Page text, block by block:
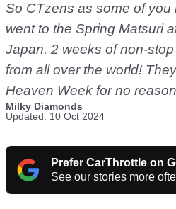
So CTzens as some of you
went to the Spring Matsuri
Japan. 2 weeks of non-
from all over the world!
Heaven Week for no
Milky Diamonds
Updated: 10 Oct 2024
Prefer CarThrottle on
See our stories more